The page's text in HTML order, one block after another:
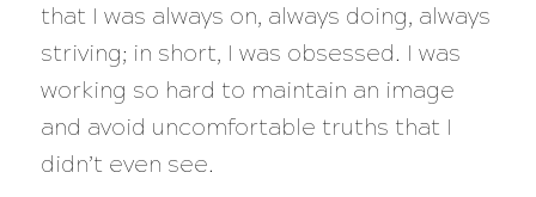
that I was always on, always doing, always
striving; in short, I was obsessed. I was
working so hard to maintain an image
and avoid uncomfortable truths that I
didn’t even see.